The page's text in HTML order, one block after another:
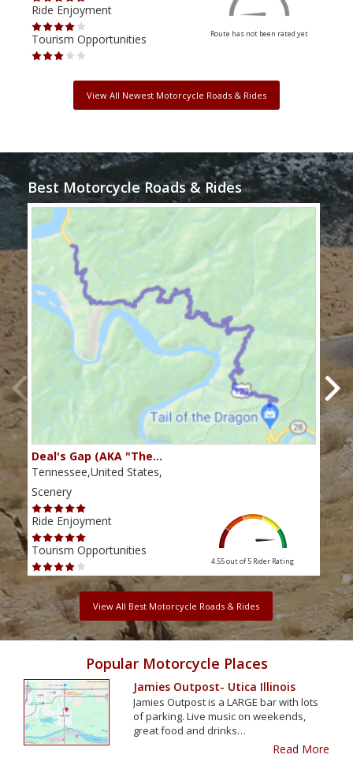
Ride Enjoyment
Tourism Opportunities
Route has not been rated yet
View All Newest Motorcycle Roads & Rides
Best Motorcycle Roads & Rides
Deal's Gap (AKA "The…
Tennessee,United States,
Scenery
Ride Enjoyment
Tourism Opportunities
4.55 out of 5 Rider Rating
View All Best Motorcycle Roads & Rides
Popular Motorcycle Places
Jamies Outpost- Utica Illinois
Jamies Outpost is a LARGE bar with lots
of parking. Live music on weekends,
great food and drinks…
Read More